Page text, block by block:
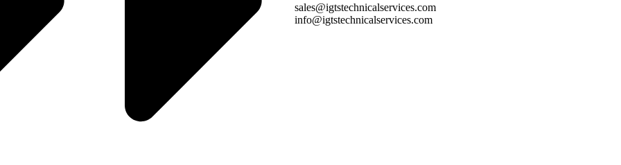
sales@igtstechnicalservices.com
info@igtstechnicalservices.com